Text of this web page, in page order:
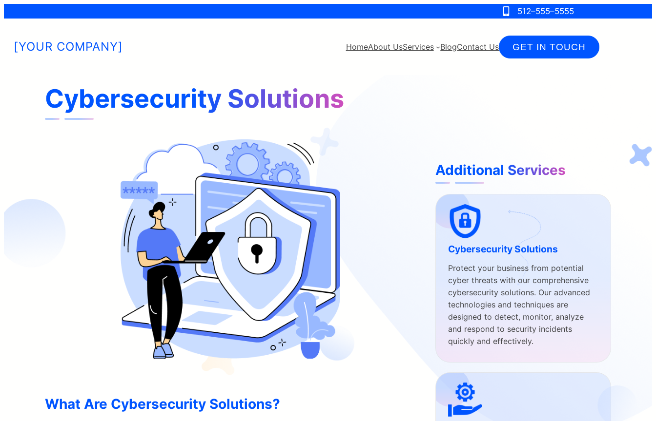
512–555–5555
[YOUR COMPANY] HomeAbout UsServices BlogContact Us GET IN TOUCH
Cybersecurity Solutions
What Are Cybersecurity Solutions?
Additional Services
Cybersecurity Solutions
Protect your business from potential
cyber threats with our comprehensive
cybersecurity solutions. Our advanced
technologies and techniques are
designed to detect, monitor, analyze
and respond to security incidents
quickly and effectively.